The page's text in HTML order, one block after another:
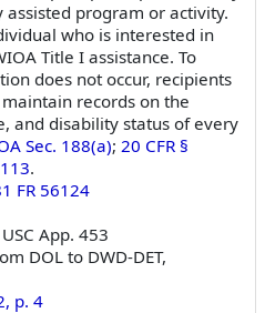
assisted program or activity.
who is interested in
Title I assistance. To
does not occur, recipients
records on the
and disability status of every
Sec. 188(a); 20 CFR §
.
FR 56124
App. 453
DOL to DWD-DET,
p. 4